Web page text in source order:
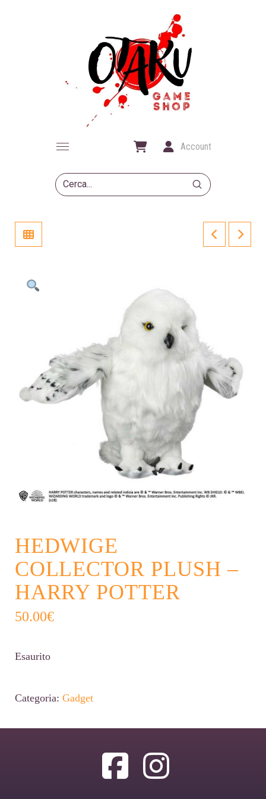
Account
Search
Submit
HEDWIGE
COLLECTOR PLUSH –
HARRY POTTER
50.00€
Esaurito
Categoria: Gadget